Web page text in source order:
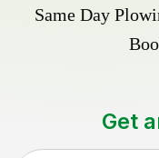
Same Day
Get